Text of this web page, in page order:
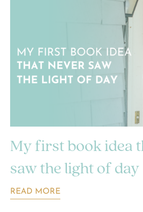
My first book idea
saw the light of day
READ MORE